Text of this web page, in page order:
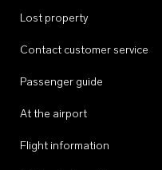
Lost property
Contact customer service
Passenger guide
At the airport
Flight information